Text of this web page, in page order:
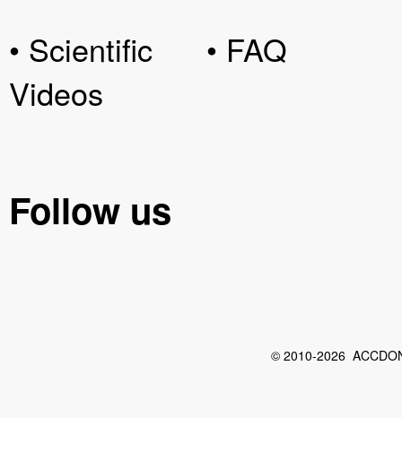
• Scientific
Videos
• FAQ
Follow us
© 2010-2026